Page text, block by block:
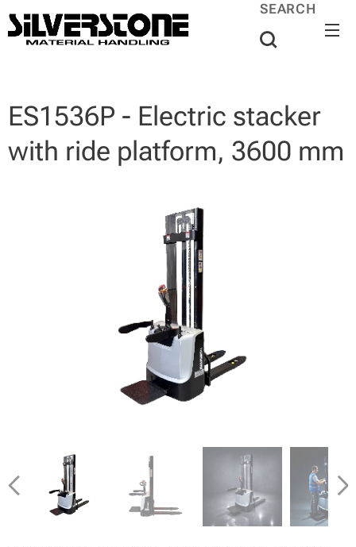
SEARCH
ES1536P - Electric stacker
with ride platform, 3600 mm